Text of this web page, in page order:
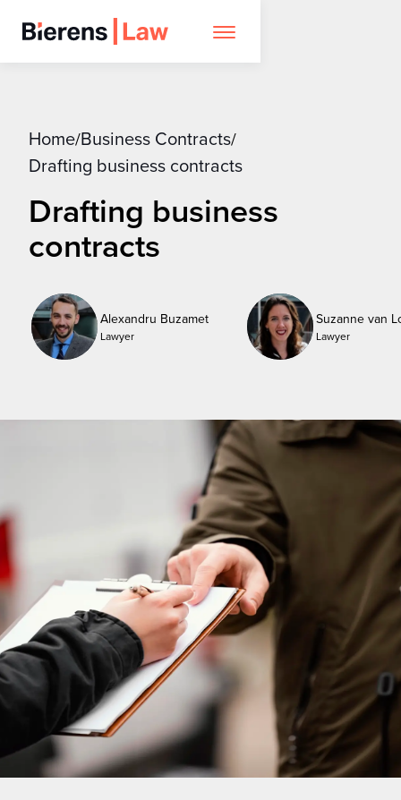
Home/Business Contracts/
Drafting business contracts
Drafting business
contracts
Alexandru Buzamet
Lawyer
Suzanne van
Lawyer